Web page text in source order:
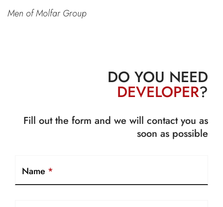
Men of Molfar Group
Name *
DO YOU NEED
DEVELOPER?
Fill out the form and we will contact you as
soon as possible